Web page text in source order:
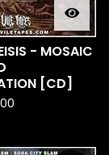
- MOSAIC
[CD]